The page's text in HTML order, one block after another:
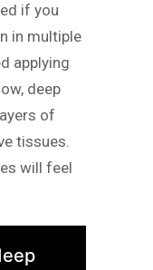
if you
in multiple
applying
deep
of
tissues.
will feel